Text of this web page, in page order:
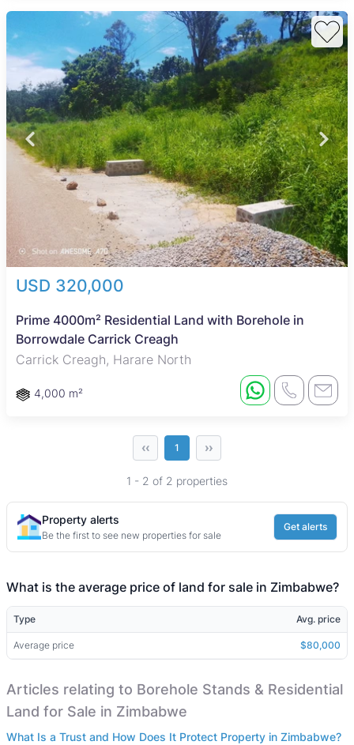
USD 320,000
Prime 4000m² Residential Land with Borehole in
Borrowdale Carrick Creagh
Carrick Creagh, Harare North
4,000 m²
‹‹ 1 ››
1 - 2 of 2 properties
Property alerts
Be the first to see new properties for sale
Get alerts
What is the average price of land for sale in Zimbabwe?
Type Avg. price
Average price $80,000
Articles relating to Borehole Stands & Residential
Land for Sale in Zimbabwe
What Is a Trust and How Does It Protect Property in Zimbabwe?